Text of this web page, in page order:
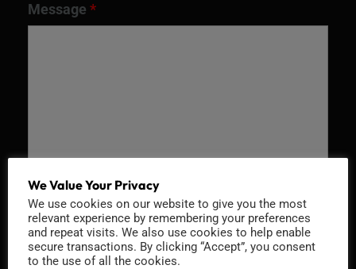
Message *
Recaptcha v2
We Value Your Privacy
We use cookies on our website to give you the most
relevant experience by remembering your preferences
and repeat visits. We also use cookies to help enable
secure transactions. By clicking “Accept”, you consent
to the use of all the cookies.